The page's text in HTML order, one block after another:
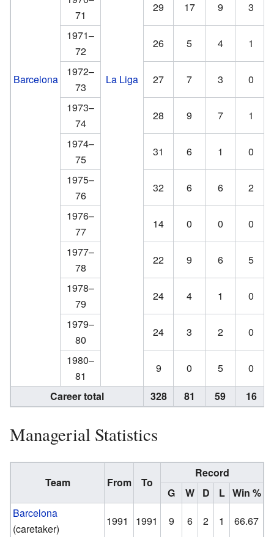
Barcelona La Liga
71
29 17 9
3
1971–
72
26 5 4
1
1972–
73
27 7 3
0
1973–
74
28 9 7
1
1974–
75
31 6 1
0
1975–
76
32 6 6
2
1976–
77
14 0 0
0
1977–
78
22 9 6
5
1978–
79
24 4 1
0
1979–
80
24 3 2
0
1980–
81
9 0 5
0
Career total
328 81 59 16
Managerial Statistics
Team From To
Record
G
W D L Win %
Barcelona
(caretaker)
1991 1991 9 6 2 1
66.67